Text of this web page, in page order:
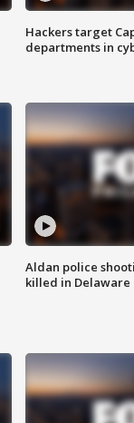
Hackers target
departments in
Aldan police
killed in Delaware